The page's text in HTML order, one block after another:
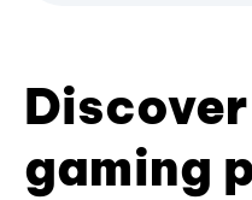
Discover
gaming